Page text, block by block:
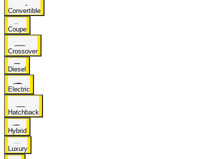
Convertible
Coupe
Crossover
Diesel
Electric
Hatchback
Hybrid
Luxury